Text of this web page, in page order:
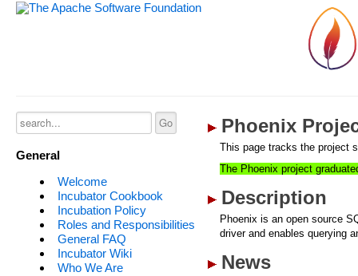
General
Welcome
Incubator Cookbook
Incubation Policy
Roles and Responsibilities
General FAQ
Incubator Wiki
Who We Are
Phoenix
This page tracks the project
The Phoenix project
Description
Phoenix is an open source
driver and enables querying
News